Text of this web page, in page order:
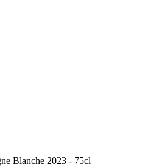
Blanche 2023 - 75cl